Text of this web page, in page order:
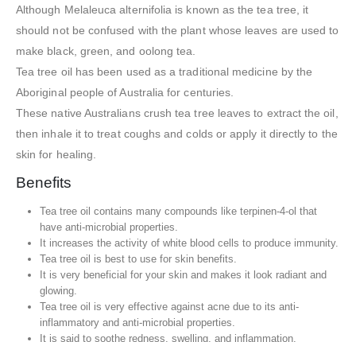
Although Melaleuca alternifolia is known as the tea tree, it
should not be confused with the plant whose leaves are used to
make black, green, and oolong tea.
Tea tree oil has been used as a traditional medicine by the
Aboriginal people of Australia for centuries.
These native Australians crush tea tree leaves to extract the oil,
then inhale it to treat coughs and colds or apply it directly to the
skin for healing.
Benefits
Tea tree oil contains many compounds like terpinen-4-ol that
have anti-microbial properties.
It increases the activity of white blood cells to produce immunity.
Tea tree oil is best to use for skin benefits.
It is very beneficial for your skin and makes it look radiant and
glowing.
Tea tree oil is very effective against acne due to its anti-
inflammatory and anti-microbial properties.
It is said to soothe redness, swelling, and inflammation.